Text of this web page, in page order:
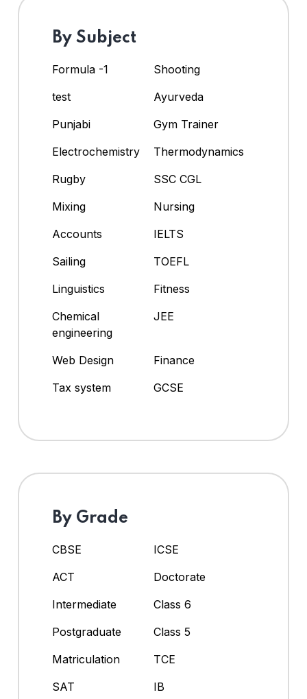
By Subject
Formula -1
Shooting
test
Ayurveda
Punjabi
Gym Trainer
Electrochemistry
Thermodynamics
Rugby
SSC CGL
Mixing
Nursing
Accounts
IELTS
Sailing
TOEFL
Linguistics
Fitness
Chemical
engineering
JEE
Web Design
Finance
Tax system
GCSE
By Grade
CBSE
ICSE
ACT
Doctorate
Intermediate
Class 6
Postgraduate
Class 5
Matriculation
TCE
SAT
IB